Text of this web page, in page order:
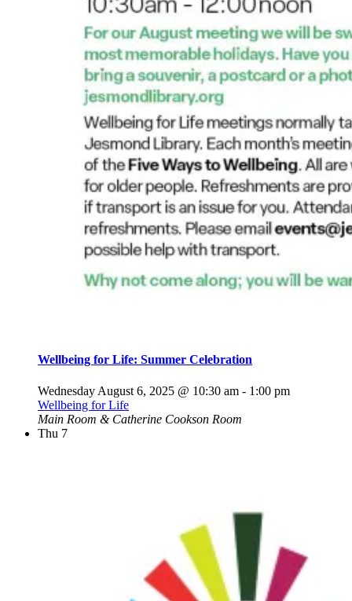
Wellbeing for Life: Summer Celebration
Wednesday August 6, 2025 @ 10:30 am - 1:00 pm
Wellbeing for Life
Main Room & Catherine Cookson Room
Thu 7